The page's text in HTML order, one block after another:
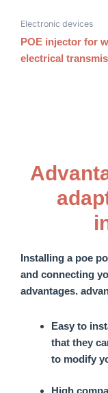
Electronic devices
POE injector for
electrical
Installing a poe
and connecting
advantages.
Easy to
that they
to modify
High